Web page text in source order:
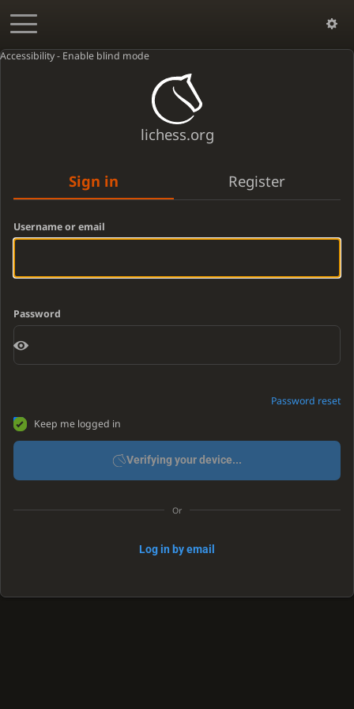
Accessibility - Enable blind mode
lichess.org
Sign in Register
Username or email
Password
Password reset
Keep me logged in
Verifying your device...
Or
Log in by email